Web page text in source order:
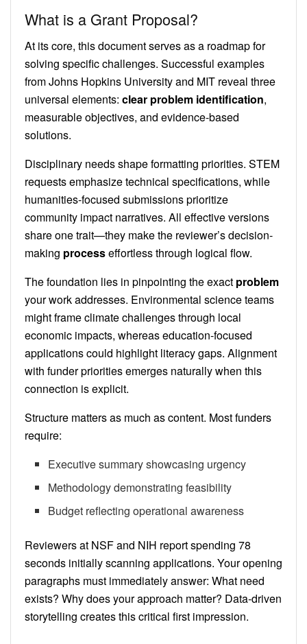
What is a Grant Proposal?
At its core, this document serves as a roadmap for
solving specific challenges. Successful examples
from Johns Hopkins University and MIT reveal three
universal elements: clear problem identification,
measurable objectives, and evidence-based
solutions.
Disciplinary needs shape formatting priorities. STEM
requests emphasize technical specifications, while
humanities-focused submissions prioritize
community impact narratives. All effective versions
share one trait—they make the reviewer’s decision-
making processeffortless through logical flow.
The foundation lies in pinpointing the exact problem
your work addresses. Environmental science teams
might frame climate challenges through local
economic impacts, whereas education-focused
applications could highlight literacy gaps. Alignment
with funder priorities emerges naturally when this
connection is explicit.
Structure matters as much as content. Most funders
require:
Executive summary showcasing urgency
Methodology demonstrating feasibility
Budget reflecting operational awareness
Reviewers at NSF and NIH report spending 78
seconds initially scanning applications. Your opening
paragraphs must immediately answer: What need
exists? Why does your approach matter? Data-driven
storytelling creates this critical first impression.